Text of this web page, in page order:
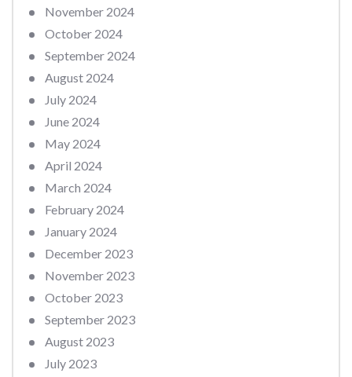
November 2024
October 2024
September 2024
August 2024
July 2024
June 2024
May 2024
April 2024
March 2024
February 2024
January 2024
December 2023
November 2023
October 2023
September 2023
August 2023
July 2023